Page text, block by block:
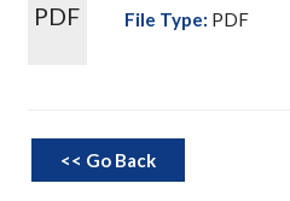
PDF File Type: PDF
<< Go Back